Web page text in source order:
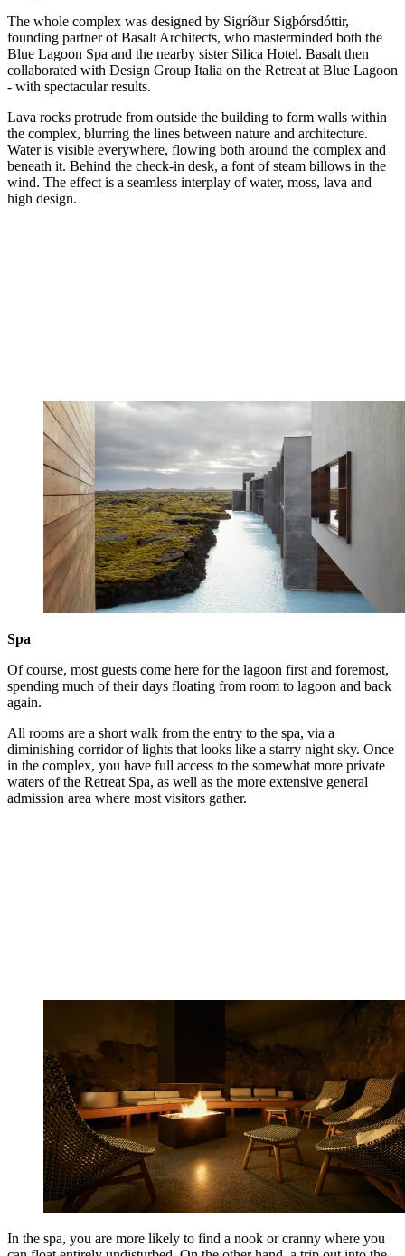
The whole complex was designed by Sigríður Sigþórsdóttir,
founding partner of Basalt Architects, who masterminded both the
Blue Lagoon Spa and the nearby sister Silica Hotel. Basalt then
collaborated with Design Group Italia on the Retreat at Blue Lagoon
- with spectacular results.
Lava rocks protrude from outside the building to form walls within
the complex, blurring the lines between nature and architecture.
Water is visible everywhere, flowing both around the complex and
beneath it. Behind the check-in desk, a font of steam billows in the
wind. The effect is a seamless interplay of water, moss, lava and
high design.
Spa
Of course, most guests come here for the lagoon first and foremost,
spending much of their days floating from room to lagoon and back
again.
All rooms are a short walk from the entry to the spa, via a
diminishing corridor of lights that looks like a starry night sky. Once
in the complex, you have full access to the somewhat more private
waters of the Retreat Spa, as well as the more extensive general
admission area where most visitors gather.
In the spa, you are more likely to find a nook or cranny where you